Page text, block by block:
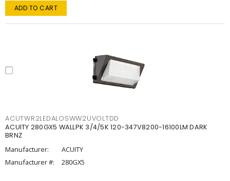
ADD TO CART
ACUTWR2LEDALOSWW2UVOLTDD
ACUITY 280GX5 WALLPK 3/4/5K 120-347V8200-16100LM DARK
BRNZ
Manufacturer:
ACUITY
Manufacturer #:
280GX5